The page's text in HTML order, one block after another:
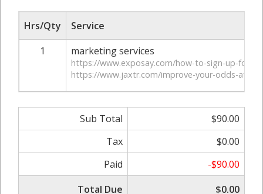
Hrs/Qty
Service
1
marketing services
https://www.exposay.com/how-to-sign-up-for-
https://www.jaxtr.com/improve-your-odds-at-
Sub Total
$90.00
Tax
$0.00
Paid
-$90.00
Total Due
$0.00